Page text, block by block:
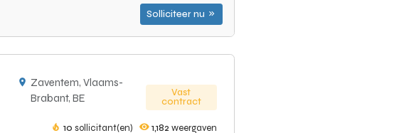
Solliciteer nu
Zaventem, Vlaams-
Brabant, BE
Vast
contract
10 sollicitant(en) 1,182 weergaven